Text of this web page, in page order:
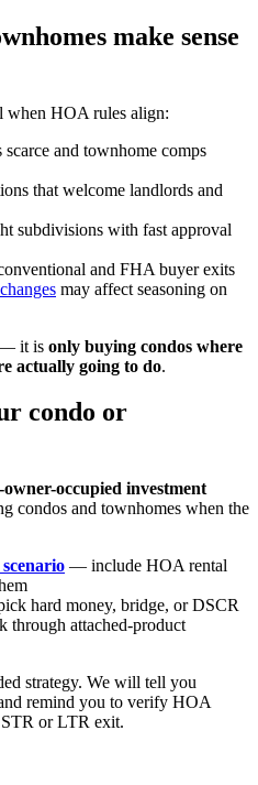
make sense
when HOA rules align:
scarce and townhome comps
that welcome landlords and
subdivisions with fast approval
and FHA buyer exits
may affect seasoning on
— it is only buying condos where
actually going to do.
condo or
owner-occupied investment
condos and townhomes when the
— include HOA rental
hard money, bridge, or DSCR
through attached-product
strategy. We will tell you
remind you to verify HOA
or LTR exit.